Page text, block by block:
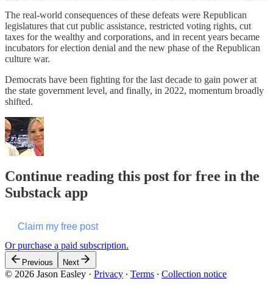
The real-world consequences of these defeats were Republican
legislatures that cut public assistance, restricted voting rights, cut
taxes for the wealthy and corporations, and in recent years became
incubators for election denial and the new phase of the Republican
culture war.
Democrats have been fighting for the last decade to gain power at
the state government level, and finally, in 2022, momentum broadly
shifted.
Continue reading this post for free in the
Substack app
Claim my free post
Or purchase a paid subscription.
Previous Next
© 2026 Jason Easley · Privacy ∙ Terms ∙ Collection notice